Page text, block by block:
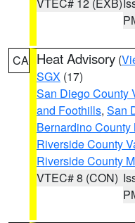
CA Heat Advisory (
SGX (17)
San Diego County
and Foothills, San
Bernardino County
Riverside County
Riverside County
VTEC# 8 (CON)